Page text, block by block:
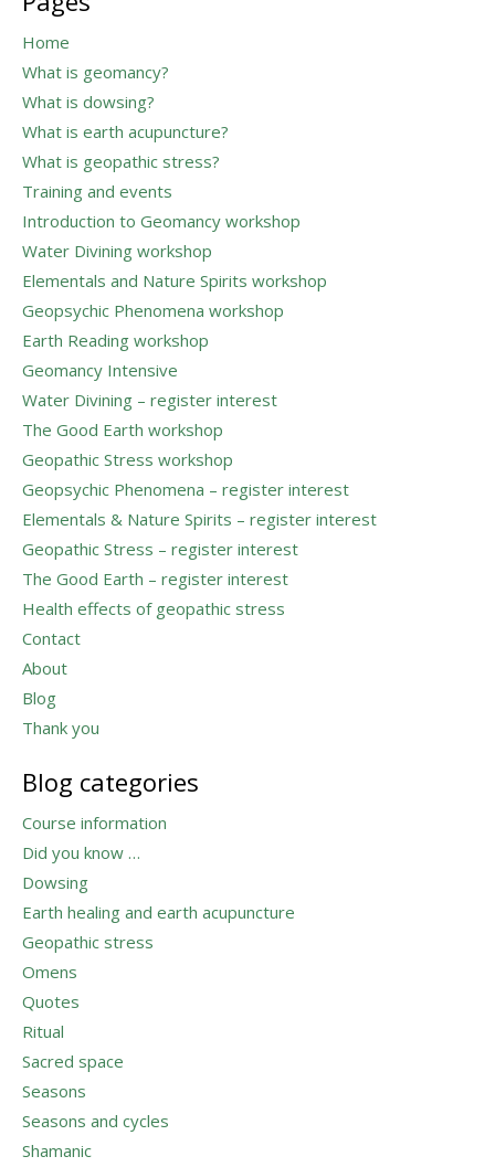
Home
What is geomancy?
What is dowsing?
What is earth acupuncture?
What is geopathic stress?
Training and events
Introduction to Geomancy workshop
Water Divining workshop
Elementals and Nature Spirits workshop
Geopsychic Phenomena workshop
Earth Reading workshop
Geomancy Intensive
Water Divining – register interest
The Good Earth workshop
Geopathic Stress workshop
Geopsychic Phenomena – register interest
Elementals & Nature Spirits – register interest
Geopathic Stress – register interest
The Good Earth – register interest
Health effects of geopathic stress
Contact
About
Blog
Thank you
Blog categories
Course information
Did you know …
Dowsing
Earth healing and earth acupuncture
Geopathic stress
Omens
Quotes
Ritual
Sacred space
Seasons
Seasons and cycles
Shamanic